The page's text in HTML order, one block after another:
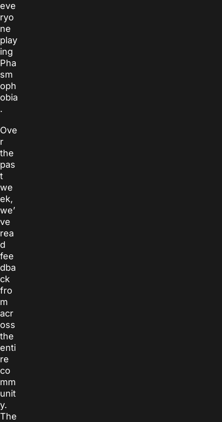
eve
ryo
ne
play
ing
Pha
sm
oph
obia
.
Ove
r
the
pas
t
we
ek,
we’
ve
rea
d
fee
dba
ck
fro
m
acr
oss
the
enti
re
co
mm
unit
y.
The